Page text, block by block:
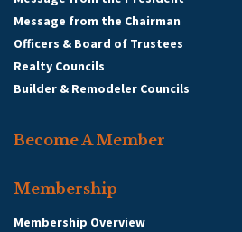
Message from the Chairman
Officers & Board of Trustees
Realty Councils
Builder & Remodeler Councils
Become A Member
Membership
Membership Overview